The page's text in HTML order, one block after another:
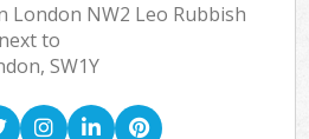
London NW2 Leo Rubbish
to
SW1Y